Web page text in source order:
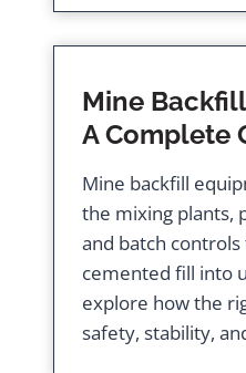
Mine
A Complete
Mine backfill
the mixing plants,
and batch controls
cemented fill into
explore how the
safety, stability,